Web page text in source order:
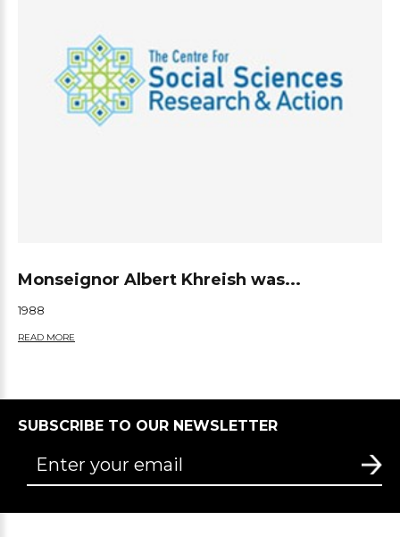
Monseignor Albert Khreish was...
1988
READ MORE
SUBSCRIBE TO OUR NEWSLETTER